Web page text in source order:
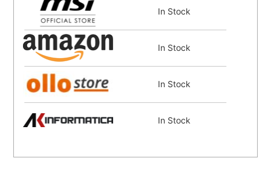
In Stock
In Stock
In Stock
In Stock
In Stock